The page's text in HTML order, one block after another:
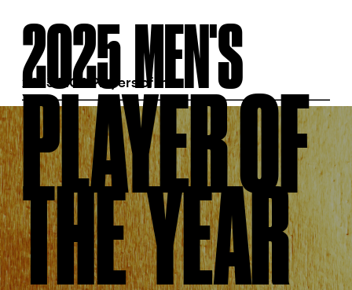
2025  MEN'S
PLAYER OF
THE  YEAR
2025 MGA Players of the
Year